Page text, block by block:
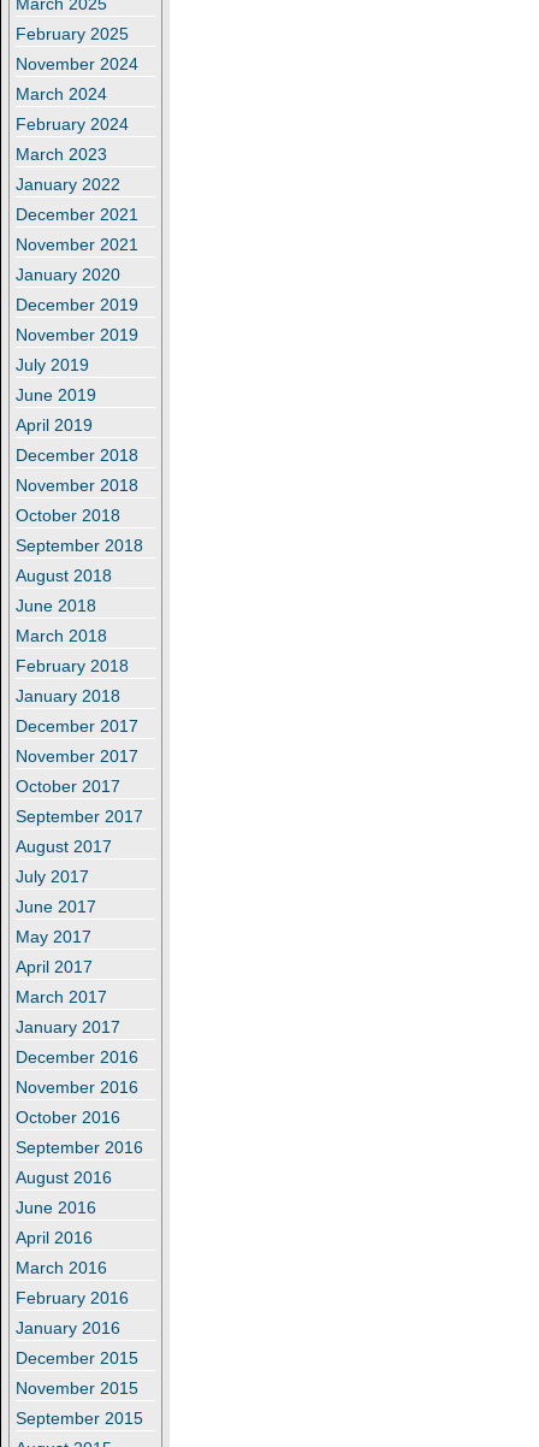
March 2025
February 2025
November 2024
March 2024
February 2024
March 2023
January 2022
December 2021
November 2021
January 2020
December 2019
November 2019
July 2019
June 2019
April 2019
December 2018
November 2018
October 2018
September 2018
August 2018
June 2018
March 2018
February 2018
January 2018
December 2017
November 2017
October 2017
September 2017
August 2017
July 2017
June 2017
May 2017
April 2017
March 2017
January 2017
December 2016
November 2016
October 2016
September 2016
August 2016
June 2016
April 2016
March 2016
February 2016
January 2016
December 2015
November 2015
September 2015